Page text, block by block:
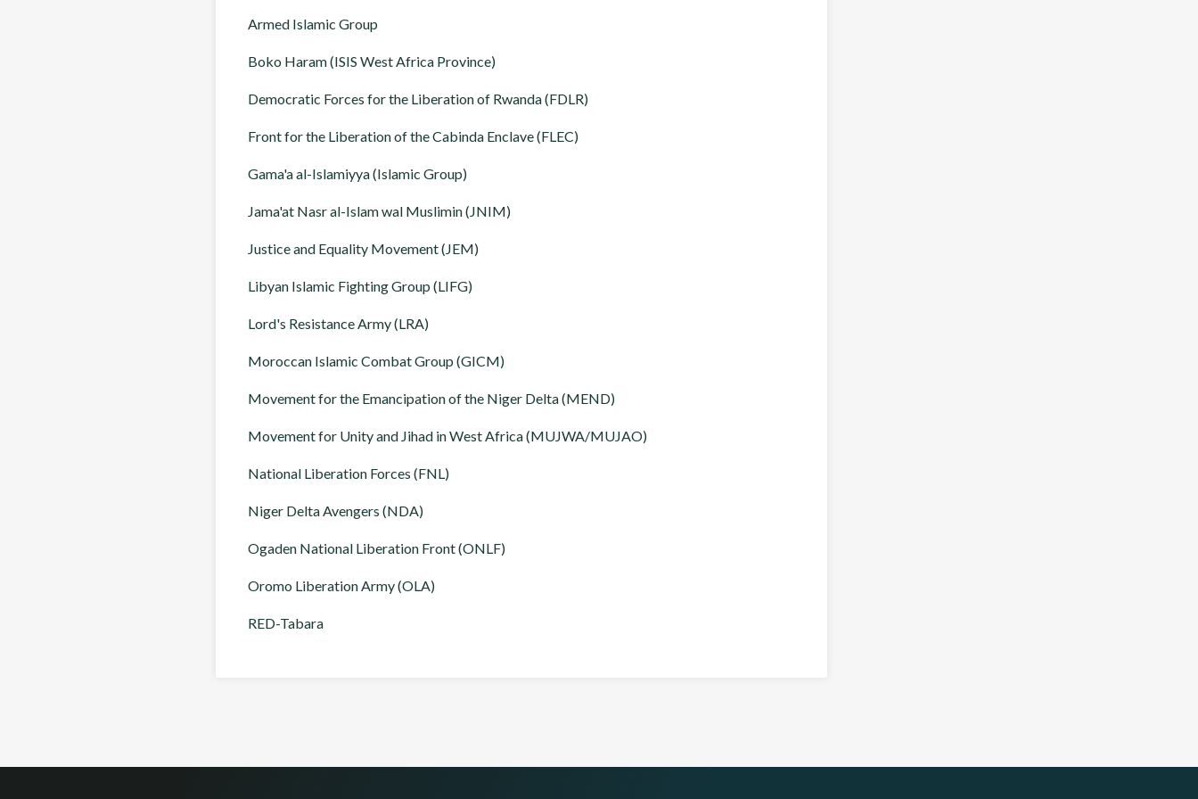
Armed Islamic Group
Boko Haram (ISIS West Africa Province)
Democratic Forces for the Liberation of Rwanda (FDLR)
Front for the Liberation of the Cabinda Enclave (FLEC)
Gama'a al-Islamiyya (Islamic Group)
Jama'at Nasr al-Islam wal Muslimin (JNIM)
Justice and Equality Movement (JEM)
Libyan Islamic Fighting Group (LIFG)
Lord's Resistance Army (LRA)
Moroccan Islamic Combat Group (GICM)
Movement for the Emancipation of the Niger Delta (MEND)
Movement for Unity and Jihad in West Africa (MUJWA/MUJAO)
National Liberation Forces (FNL)
Niger Delta Avengers (NDA)
Ogaden National Liberation Front (ONLF)
Oromo Liberation Army (OLA)
RED-Tabara